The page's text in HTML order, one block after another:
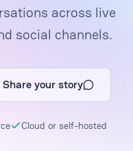
across live
social channels.
Share your story
Cloud or self-hosted